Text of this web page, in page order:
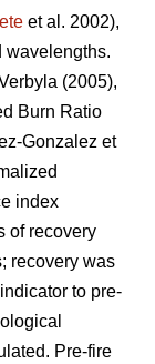
et al. 2002),
wavelengths.
(2005),
Burn Ratio
Gonzalez et
index
of recovery
recovery was
to pre-
Pre-fire